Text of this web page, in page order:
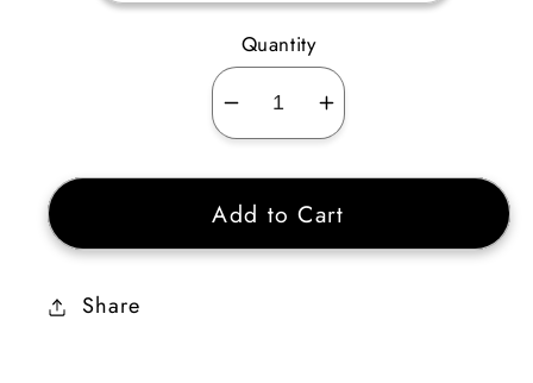
Quantity
Decrease
quantity
for
Broad
Sword
Increase
quantity
for
Broad
Sword
Add to Cart
Share